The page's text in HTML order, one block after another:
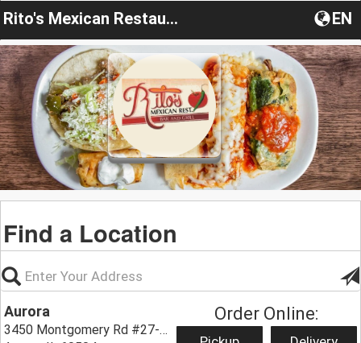
Rito's Mexican Restaurant EN
Find a Location
Aurora
3450 Montgomery Rd #27-28,
Order Online: